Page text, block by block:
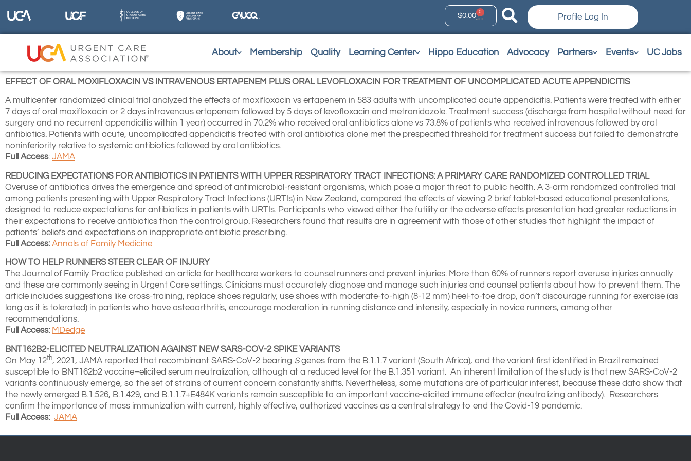
$0.00 0
Profile Log In
About Membership Quality Learning Center Hippo Education Advocacy Partners Events UC Jobs
EFFECT OF ORAL MOXIFLOXACIN VS INTRAVENOUS ERTAPENEM PLUS ORAL LEVOFLOXACIN FOR TREATMENT OF UNCOMPLICATED ACUTE APPENDICITIS
A multicenter randomized clinical trial analyzed the effects of moxifloxacin vs ertapenem in 583 adults with uncomplicated acute appendicitis. Patients were treated with either
7 days of oral moxifloxacin or 2 days intravenous ertapenem followed by 5 days of levofloxacin and metronidazole. Treatment success (discharge from hospital without need for
surgery and no recurrent appendicitis within 1 year) occurred in 70.2% who received oral antibiotics alone vs 73.8% of patients who received intravenous followed by oral
antibiotics. Patients with acute, uncomplicated appendicitis treated with oral antibiotics alone met the prespecified threshold for treatment success but failed to demonstrate
noninferiority relative to systemic antibiotics followed by oral antibiotics.
Full Access: JAMA
REDUCING EXPECTATIONS FOR ANTIBIOTICS IN PATIENTS WITH UPPER RESPIRATORY TRACT INFECTIONS: A PRIMARY CARE RANDOMIZED CONTROLLED TRIAL
Overuse of antibiotics drives the emergence and spread of antimicrobial-resistant organisms, which pose a major threat to public health. A 3-arm randomized controlled trial
among patients presenting with Upper Respiratory Tract Infections (URTIs) in New Zealand, compared the effects of viewing 2 brief tablet-based educational presentations,
designed to reduce expectations for antibiotics in patients with URTIs. Participants who viewed either the futility or the adverse effects presentation had greater reductions in
their expectations to receive antibiotics than the control group. Researchers found that results are in agreement with those of other studies that highlight the impact of
patients’ beliefs and expectations on inappropriate antibiotic prescribing.
Full Access: Annals of Family Medicine
HOW TO HELP RUNNERS STEER CLEAR OF INJURY
The Journal of Family Practice published an article for healthcare workers to counsel runners and prevent injuries. More than 60% of runners report overuse injuries annually
and these are commonly seeing in Urgent Care settings. Clinicians must accurately diagnose and manage such injuries and counsel patients about how to prevent them. The
article includes suggestions like cross-training, replace shoes regularly, use shoes with moderate-to-high (8-12 mm) heel-to-toe drop, don’t discourage running for exercise (as
long as it is tolerated) in patients who have osteoarthritis, encourage moderation in running distance and intensity, especially in novice runners, among other
recommendations.
Full Access: MDedge
BNT162B2-ELICITED NEUTRALIZATION AGAINST NEW SARS-COV-2 SPIKE VARIANTS
On May 12th, 2021, JAMA reported that recombinant SARS-CoV-2 bearing Sgenes from the B.1.1.7 variant (South Africa), and the variant first identified in Brazil remained
susceptible to BNT162b2 vaccine–elicited serum neutralization, although at a reduced level for the B.1.351 variant. An inherent limitation of the study is that new SARS-CoV-2
variants continuously emerge, so the set of strains of current concern constantly shifts. Nevertheless, some mutations are of particular interest, because these data show that
the newly emerged B.1.526, B.1.429, and B.1.1.7+E484K variants remain susceptible to an important vaccine-elicited immune effector (neutralizing antibody). Researchers
confirm the importance of mass immunization with current, highly effective, authorized vaccines as a central strategy to end the Covid-19 pandemic.
Full Access: JAMA